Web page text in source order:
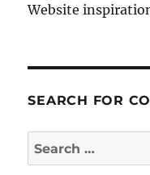
Website
SEARCH FOR
Search
for: